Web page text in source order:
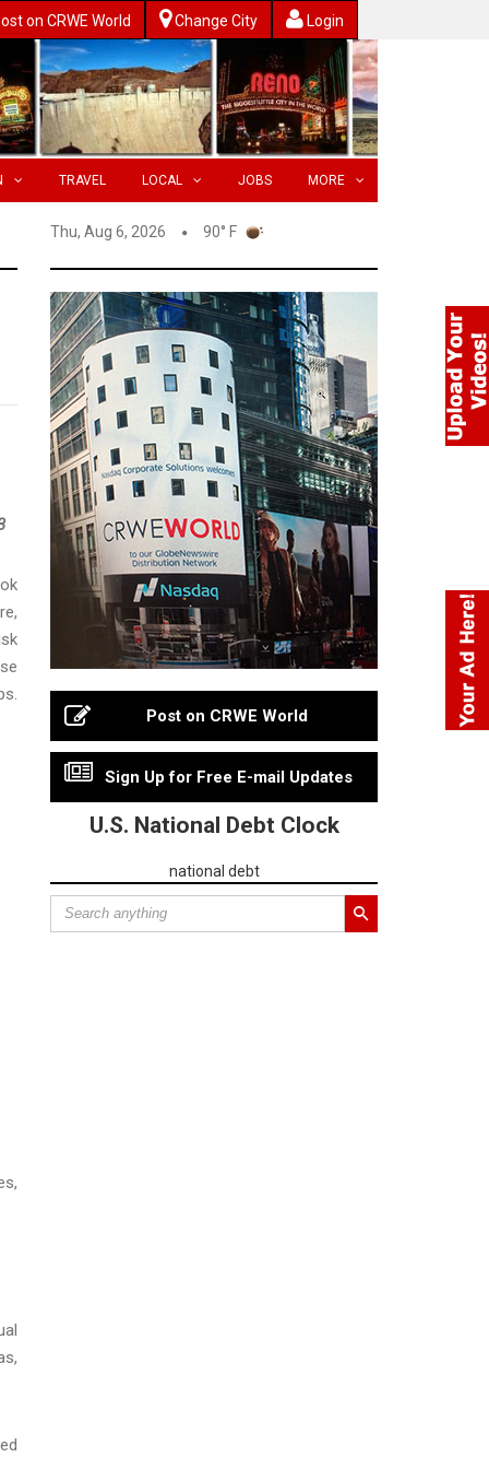
on CRWE World Change City Login
TRAVEL LOCAL JOBS MORE
Thu, Aug 6, 2026 90° F
Post on CRWE World
Sign Up for Free E-mail Updates
U.S. National Debt Clock
national debt